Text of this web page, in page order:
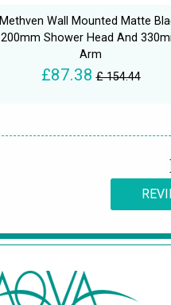
Methven Wall Mounted Matte
200mm Shower Head And
Arm
£87.38 £ 154.44